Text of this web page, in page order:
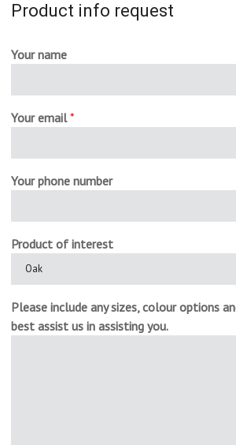
Product info request
Your name
Your email*
Your phone number
Product of interest
Please include any sizes, colour options
best assist us in assisting you.